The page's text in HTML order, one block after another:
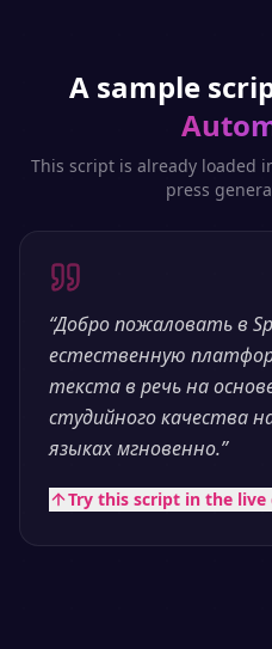
A sample
This script is already loaded
press
“Добро пожаловать в
естественную
текста в речь на
студийного качества
языках мгновенно.”
Try this script in the live